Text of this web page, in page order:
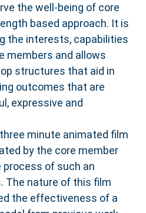
the well-being of core
based approach. It is
the interests, capabilities
members and allows
structures that aid in
outcomes that are
expressive and
three minute animated film
by the core member
of such an
The nature of this film
the effectiveness of a